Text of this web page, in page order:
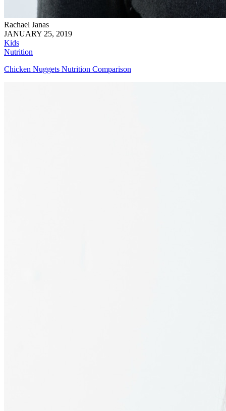
Rachael Janas
JANUARY 25, 2019
Kids
Nutrition
Chicken Nuggets Nutrition Comparison